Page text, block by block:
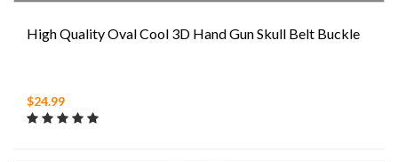
High Quality Oval Cool 3D Hand Gun Skull Belt Buckle
$24.99